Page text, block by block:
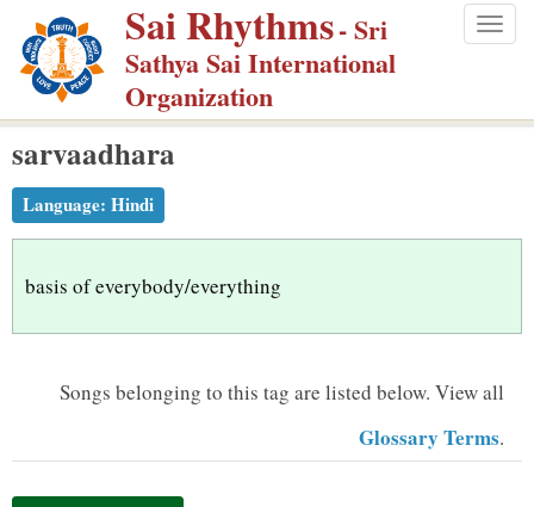
p
m
Sai Rhythms- Sri
Sathya Sai International
Organization
sarvaadhara
Language: Hindi
basis of everybody/everything
Songs belonging to this tag are listed below. View all
Glossary Terms.